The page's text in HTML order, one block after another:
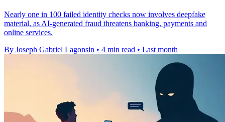
Nearly one in 100 failed identity checks now involves deepfake
material, as AI-generated fraud threatens banking, payments and
online services.
By Joseph Gabriel Lagonsin • 4 min read • Last month